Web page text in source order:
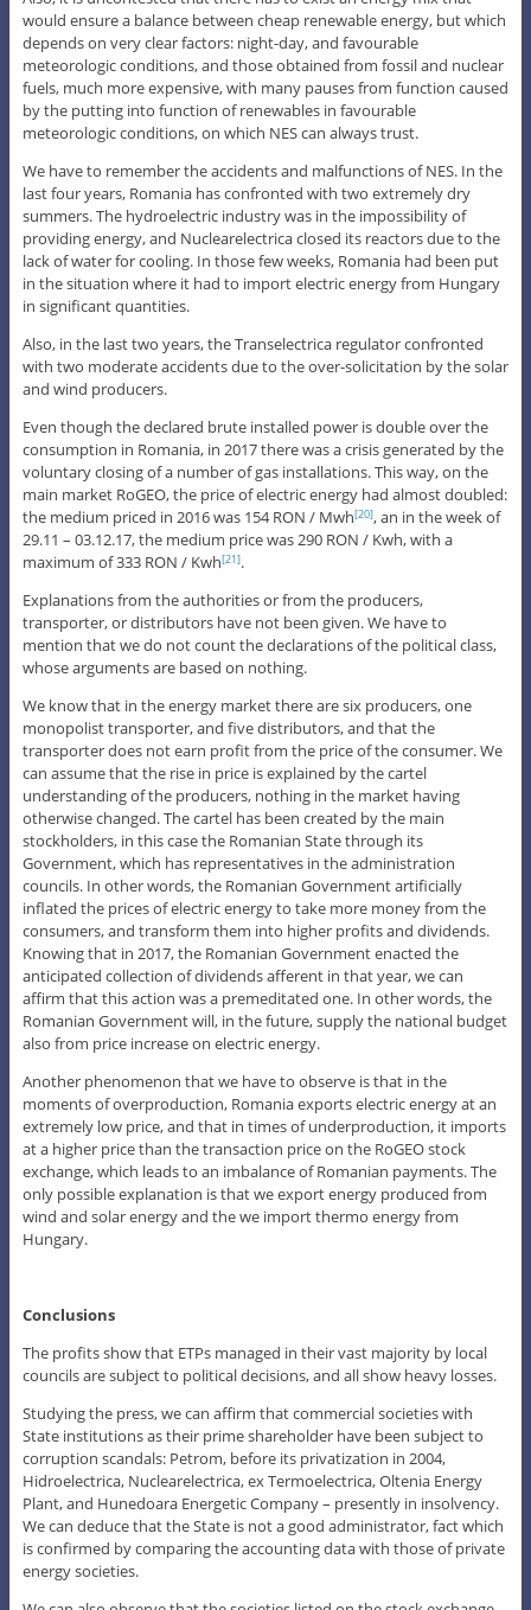
would ensure a balance between cheap renewable energy, but which
depends on very clear factors: night-day, and favourable
meteorologic conditions, and those obtained from fossil and nuclear
fuels, much more expensive, with many pauses from function caused
by the putting into function of renewables in favourable
meteorologic conditions, on which NES can always trust.
We have to remember the accidents and malfunctions of NES. In the
last four years, Romania has confronted with two extremely dry
summers. The hydroelectric industry was in the impossibility of
providing energy, and Nuclearelectrica closed its reactors due to the
lack of water for cooling. In those few weeks, Romania had been put
in the situation where it had to import electric energy from Hungary
in significant quantities.
Also, in the last two years, the Transelectrica regulator confronted
with two moderate accidents due to the over-solicitation by the solar
and wind producers.
Even though the declared brute installed power is double over the
consumption in Romania, in 2017 there was a crisis generated by the
voluntary closing of a number of gas installations. This way, on the
main market RoGEO, the price of electric energy had almost doubled:
the medium priced in 2016 was 154 RON / Mwh[20], an in the week of
29.11 – 03.12.17, the medium price was 290 RON / Kwh, with a
maximum of 333 RON / Kwh[21].
Explanations from the authorities or from the producers,
transporter, or distributors have not been given. We have to
mention that we do not count the declarations of the political class,
whose arguments are based on nothing.
We know that in the energy market there are six producers, one
monopolist transporter, and five distributors, and that the
transporter does not earn profit from the price of the consumer. We
can assume that the rise in price is explained by the cartel
understanding of the producers, nothing in the market having
otherwise changed. The cartel has been created by the main
stockholders, in this case the Romanian State through its
Government, which has representatives in the administration
councils. In other words, the Romanian Government artificially
inflated the prices of electric energy to take more money from the
consumers, and transform them into higher profits and dividends.
Knowing that in 2017, the Romanian Government enacted the
anticipated collection of dividends afferent in that year, we can
affirm that this action was a premeditated one. In other words, the
Romanian Government will, in the future, supply the national budget
also from price increase on electric energy.
Another phenomenon that we have to observe is that in the
moments of overproduction, Romania exports electric energy at an
extremely low price, and that in times of underproduction, it imports
at a higher price than the transaction price on the RoGEO stock
exchange, which leads to an imbalance of Romanian payments. The
only possible explanation is that we export energy produced from
wind and solar energy and the we import thermo energy from
Hungary.
Conclusions
The profits show that ETPs managed in their vast majority by local
councils are subject to political decisions, and all show heavy losses.
Studying the press, we can affirm that commercial societies with
State institutions as their prime shareholder have been subject to
corruption scandals: Petrom, before its privatization in 2004,
Hidroelectrica, Nuclearelectrica, ex Termoelectrica, Oltenia Energy
Plant, and Hunedoara Energetic Company – presently in insolvency.
We can deduce that the State is not a good administrator, fact which
is confirmed by comparing the accounting data with those of private
energy societies.